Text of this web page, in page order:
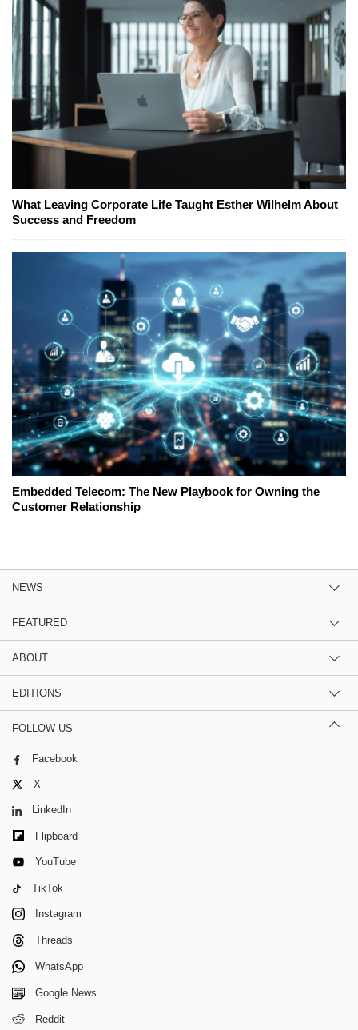
What Leaving Corporate Life Taught Esther Wilhelm About
Success and Freedom
Embedded Telecom: The New Playbook for Owning the
Customer Relationship
NEWS
FEATURED
ABOUT
EDITIONS
FOLLOW US
Facebook
X
LinkedIn
Flipboard
YouTube
TikTok
Instagram
Threads
WhatsApp
Google News
Reddit